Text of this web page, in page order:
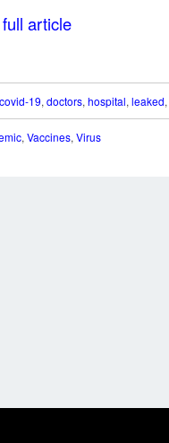
article
covid-19, doctors, hospital, leaked,
, Vaccines, Virus